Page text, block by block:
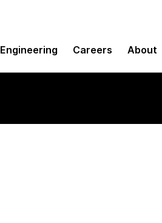
Engineering Careers About